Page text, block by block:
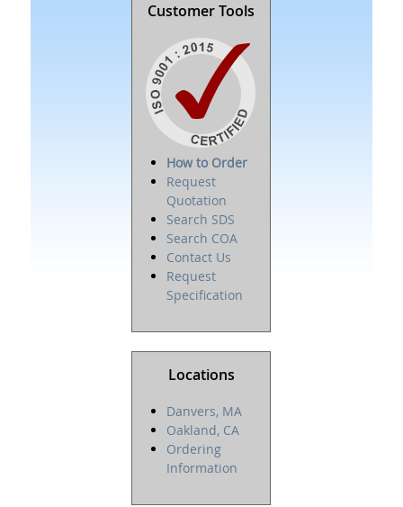
Customer Tools
How to Order
Request
Quotation
Search SDS
Search COA
Contact Us
Request
Specification
Locations
Danvers, MA
Oakland, CA
Ordering
Information